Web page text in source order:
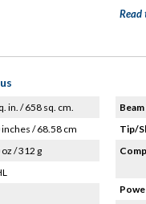
Read
in. / 658 sq. cm.
/ 68.58 cm
/ 312 g
Tip/